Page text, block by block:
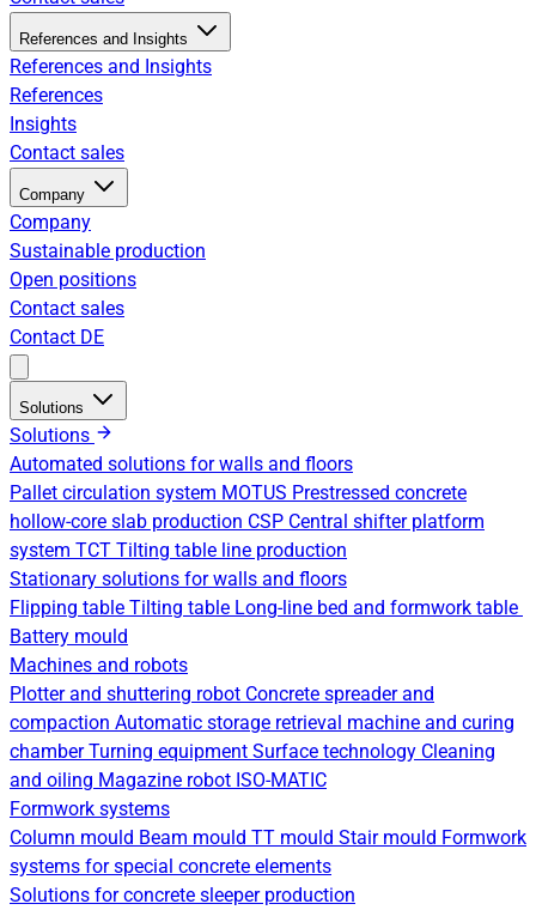
References and Insights
References and Insights
References
Insights
Contact sales
Company
Company
Sustainable production
Open positions
Contact sales
Contact DE
Solutions
Solutions
Automated solutions for walls and floors
Pallet circulation system MOTUS Prestressed concrete
hollow-core slab production CSP Central shifter platform
system TCT Tilting table line production
Stationary solutions for walls and floors
Flipping table Tilting table Long-line bed and formwork table
Battery mould
Machines and robots
Plotter and shuttering robot Concrete spreader and
compaction Automatic storage retrieval machine and curing
chamberTurning equipment Surface technology Cleaning
and oiling Magazine robot ISO-MATIC
Formwork systems
Column mould Beam mould TT mould Stair mould Formwork
systems for special concrete elements
Solutions for concrete sleeper production